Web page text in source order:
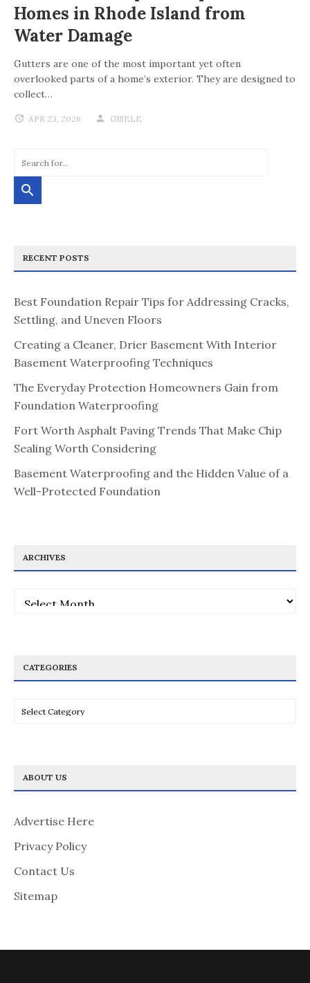
Homes in Rhode Island from
Water Damage
Gutters are one of the most important yet often
overlooked parts of a home’s exterior. They are designed to
collect…
APR 23, 2026 GISELE
RECENT POSTS
Best Foundation Repair Tips for Addressing Cracks,
Settling, and Uneven Floors
Creating a Cleaner, Drier Basement With Interior
Basement Waterproofing Techniques
The Everyday Protection Homeowners Gain from
Foundation Waterproofing
Fort Worth Asphalt Paving Trends That Make Chip
Sealing Worth Considering
Basement Waterproofing and the Hidden Value of a
Well-Protected Foundation
ARCHIVES
Archives
CATEGORIES
Categories
ABOUT US
Advertise Here
Privacy Policy
Contact Us
Sitemap